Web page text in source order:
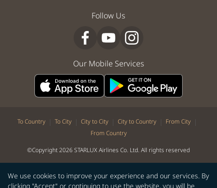
We use cookies to improve your experience and our services. By
clicking "Accept" or continuing to use the website, you will be
Follow Us
Our Mobile Services
To Country | To City | City to City | City to Country | From City |
From Country
©Copyright 2026 STARLUX Airlines Co. Ltd. All rights reserved